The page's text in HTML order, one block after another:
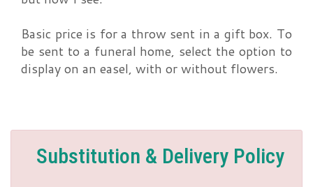
Basic price is for a throw sent in a gift box. To
be sent to a funeral home, select the option to
display on an easel, with or without flowers.
Substitution & Delivery Policy